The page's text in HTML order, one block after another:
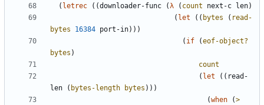
( letrec ( (downloader-func (λ ( count next-c len)
( let ( ( bytes ( read-
bytes
16384 port-in) ) )
( if (eof-object?
bytes )
count
( let ( ( read-
len
( bytes-length bytes ) ) )
(when (>